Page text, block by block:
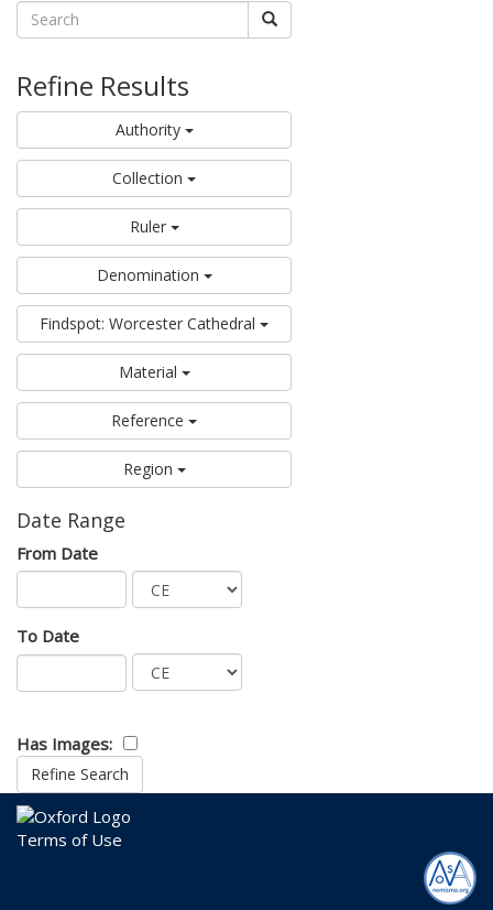
Refine Results
Authority
Collection
Ruler
Denomination
Findspot: Worcester Cathedral
Material
Reference
Region
Date Range
From Date
To Date
Has Images:
Terms of Use